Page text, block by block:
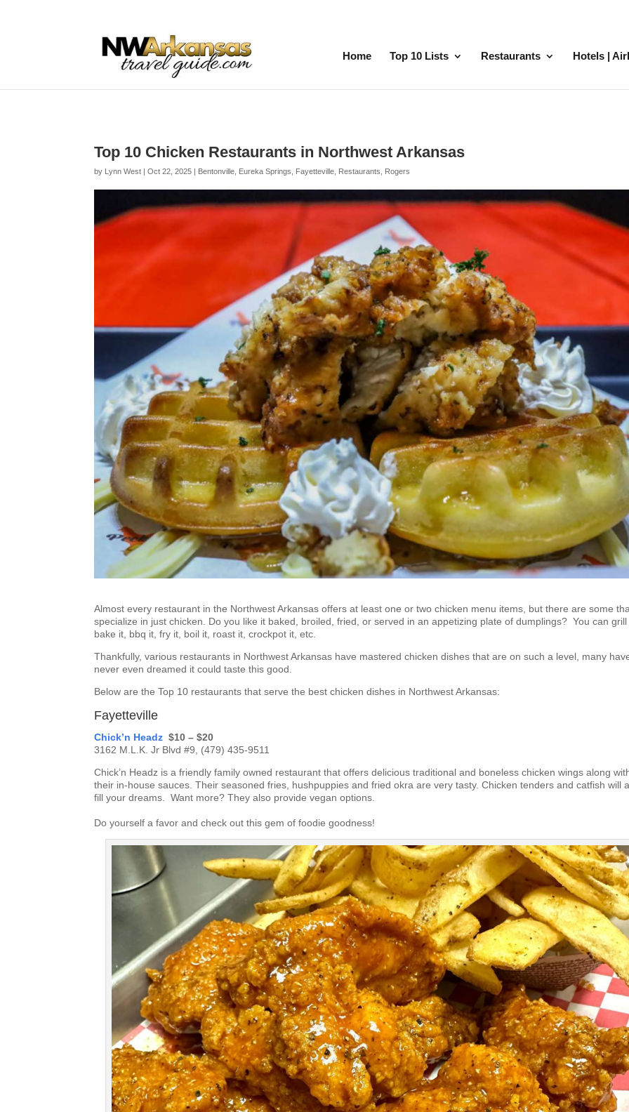
Home Top 10 Lists Restaurants Hotels |
Top 10 Chicken Restaurants in Northwest Arkansas
by Lynn West |Oct 22, 2025 | Bentonville Eureka Springs Fayetteville Restaurants Rogers
Almost every restaurant in the Northwest Arkansas offers at least one or two chicken menu items, but there are some
specialize in just chicken. Do you like it baked, broiled, fried, or served in an appetizing plate of dumplings? You can grill
bake it, bbq it, fry it, boil it, roast it, crockpot it, etc.
Thankfully, various restaurants in Northwest Arkansas have mastered chicken dishes that are on such a level, many
never even dreamed it could taste this good.
Below are the Top 10 restaurants that serve the best chicken dishes in Northwest Arkansas:
Fayetteville
Chick’n Headz $10 – $20
3162 M.L.K. Jr Blvd #9, (479) 435-9511
Chick’n Headz is a friendly family owned restaurant that offers delicious traditional and boneless chicken wings along
their in-house sauces. Their seasoned fries, hushpuppiesand fried okra are very tasty. Chicken tenders and catfish will
fill your dreams. Want more? They also provide vegan options.
Do yourself a favor and check out this gem of foodie goodness!